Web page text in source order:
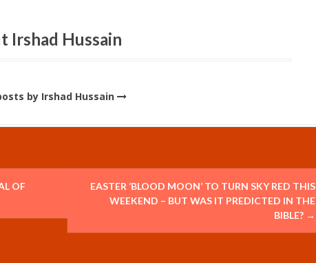
Irshad Hussain
by Irshad Hussain
OF
EASTER ‘BLOOD MOON’ TO TURN SKY RED THIS
WEEKEND – BUT WAS IT PREDICTED IN THE
BIBLE? →